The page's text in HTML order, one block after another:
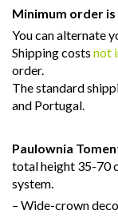
Minimum order is
You can alternate
Shipping costs not
order.
The standard
and Portugal.
Paulownia
total height 35-70
system.
– Wide-crown